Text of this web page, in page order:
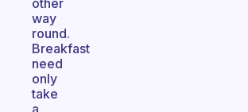
other
way
round.
Breakfast
need
only
take
a